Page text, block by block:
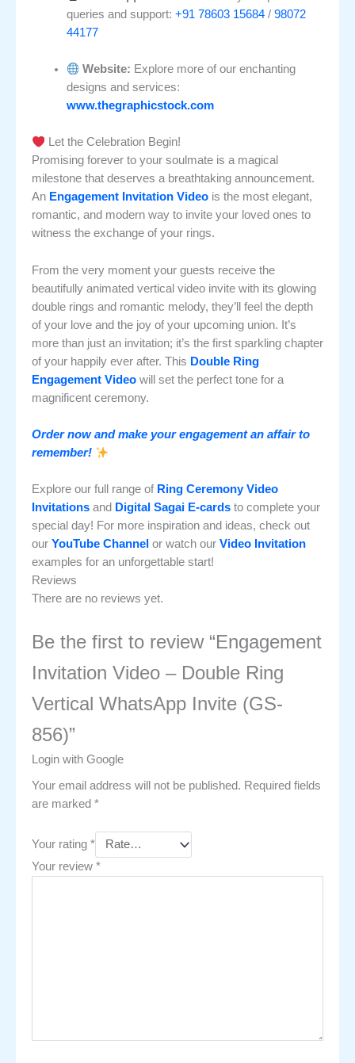
queries and support: +91 78603 15684/ 98072
44177
Website: Explore more of our enchanting
designs and services:
www.thegraphicstock.com
Let the Celebration Begin!
Promising forever to your soulmate is a magical
milestone that deserves a breathtaking announcement.
An Engagement Invitation Video is the most elegant,
romantic, and modern way to invite your loved ones to
witness the exchange of your rings.
From the very moment your guests receive the
beautifully animated vertical video invite with its glowing
double rings and romantic melody, they’ll feel the depth
of your love and the joy of your upcoming union. It’s
more than just an invitation; it’s the first sparkling chapter
of your happily ever after. This Double Ring
Engagement Video will set the perfect tone for a
magnificent ceremony.
Order now and make your engagement an affair to
remember!
Explore our full range of Ring Ceremony Video
Invitations and Digital Sagai E-cards to complete your
special day! For more inspiration and ideas, check out
our YouTube Channel or watch our Video Invitation
examples for an unforgettable start!
Reviews
There are no reviews yet.
Be the first to review “Engagement
Invitation Video – Double Ring
Vertical WhatsApp Invite (GS-
856)”
Login with Google
Your email address will not be published. Required fields
are marked *
Your rating *
Your review *